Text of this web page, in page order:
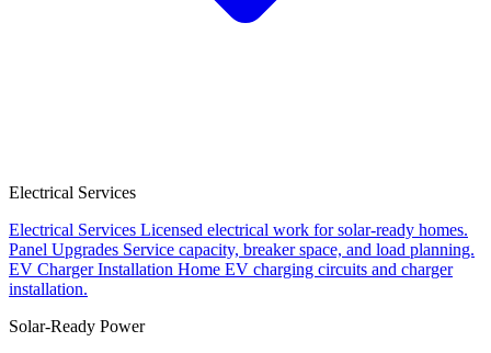
Electrical Services
Electrical Services Licensed electrical work for solar-ready homes.
Panel Upgrades Service capacity, breaker space, and load planning.
EV Charger Installation Home EV charging circuits and charger
installation.
Solar-Ready Power